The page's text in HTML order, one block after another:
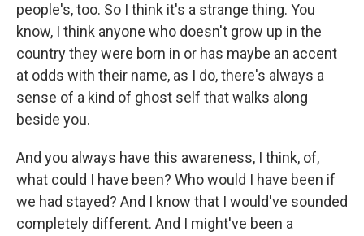
people's, too. So I think it's a strange thing. You
know, I think anyone who doesn't grow up in the
country they were born in or has maybe an accent
at odds with their name, as I do, there's always a
sense of a kind of ghost self that walks along
beside you.
And you always have this awareness, I think, of,
what could I have been? Who would I have been if
we had stayed? And I know that I would've sounded
completely different. And I might've been a